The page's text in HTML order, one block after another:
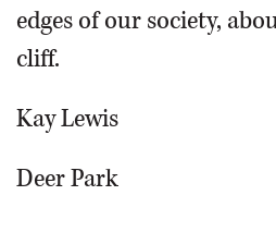
edges of our society,
cliff.
Kay Lewis
Deer Park